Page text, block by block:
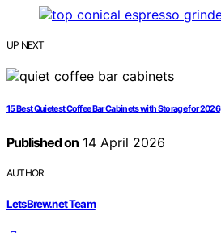
UP NEXT
15 Best Quietest Coffee Bar Cabinets with Storage for 2026
Published on14 April 2026
AUTHOR
LetsBrew.net Team